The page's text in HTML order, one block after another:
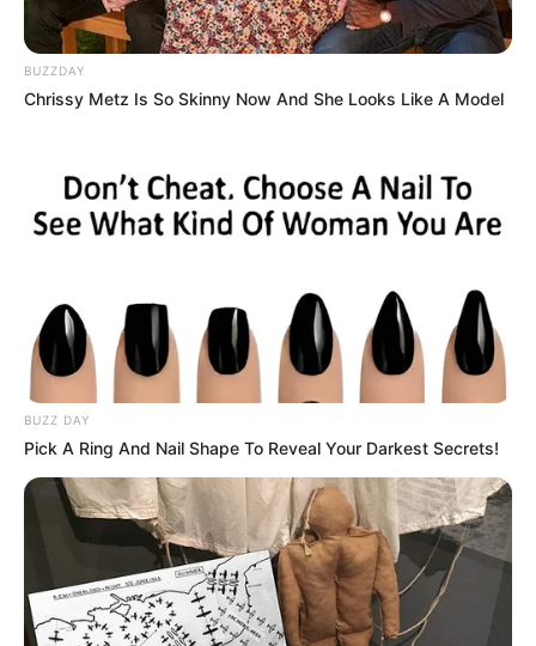
(foto: instagram/amandarawles)
4. Serial yang disadur dari drama asal Amerika
Serikat ini tentu mengangkat nama para pemainnya,
tak terkecuali Amanda
BUZZDAY
Chrissy Metz Is So Skinny Now And She Looks Like A Model
BUZZ DAY
Pick A Ring And Nail Shape To Reveal Your Darkest Secrets!